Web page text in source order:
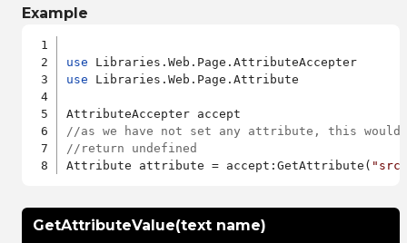
Example
use
use Libraries.Web.Page.Attribute
//as we have not set any attribute, this would
//return undefined
Attribute attribute = accept:GetAttribute(
GetAttributeValue(text name)